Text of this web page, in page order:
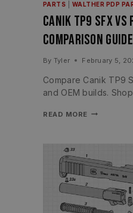
PARTS
WALTHER PDP
Canik TP9 SFX
Comparison Guide
By Tyler February 5,
Compare Canik TP9
and OEM builds.
READ MORE